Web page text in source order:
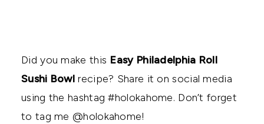
Did you make this Easy Philadelphia Roll
Sushi Bowl recipe? Share it on social media
using the hashtag #holokahome. Don’t forget
to tag me @holokahome!